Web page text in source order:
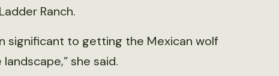
Ranch.
significant to getting the Mexican wolf
she said.